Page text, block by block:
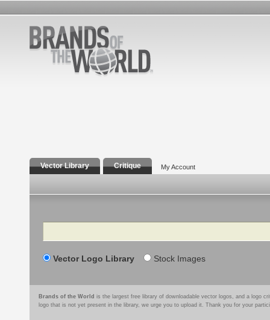
Vector Library Critique My Account
Search
Vector Logo Library Stock Images
Brands of the World is the largest free library of downloadable vector logos, and a logo
logo that is not yet present in the library, we urge you to upload it. Thank you for your